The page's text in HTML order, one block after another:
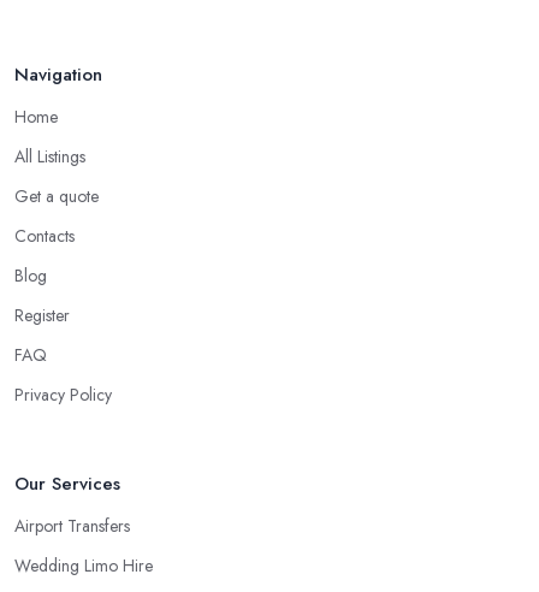
Navigation
Home
All Listings
Get a quote
Contacts
Blog
Register
FAQ
Privacy Policy
Our Services
Airport Transfers
Wedding Limo Hire